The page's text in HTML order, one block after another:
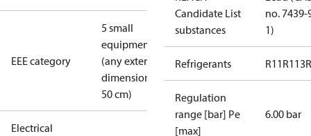
EEE category
5 small
equipment
(any external
dimension <
50 cm)
Electrical
Candidate List
substances
no. 7439-
1)
Refrigerants R11R113
Regulation
range [bar] Pe
[max]
6.00 bar